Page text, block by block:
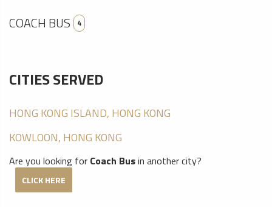
COACH BUS 4
CITIES SERVED
HONG KONG ISLAND, HONG KONG
KOWLOON, HONG KONG
Are you looking for Coach Busin another city?
CLICK HERE